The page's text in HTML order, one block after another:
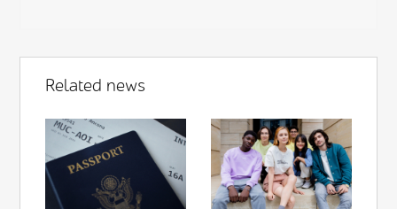
Related news